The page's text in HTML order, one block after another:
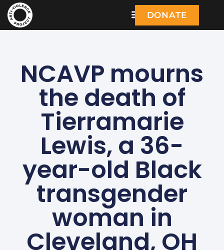
DONATE
NCAVP mourns
the death of
Tierramarie
Lewis, a 36-
year-old Black
transgender
woman in
Cleveland, OH